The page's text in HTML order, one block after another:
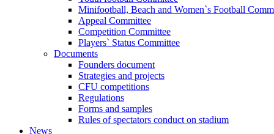
Minifootball, Beach and Women`s Football
Appeal Committee
Competition Committee
Players` Status Committee
Documents
Founders document
Strategies and projects
CFU competitions
Regulations
Forms and samples
Rules of spectators conduct on stadium
News